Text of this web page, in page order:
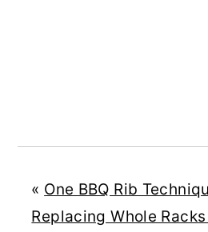
« One BBQ Rib
Replacing Whole